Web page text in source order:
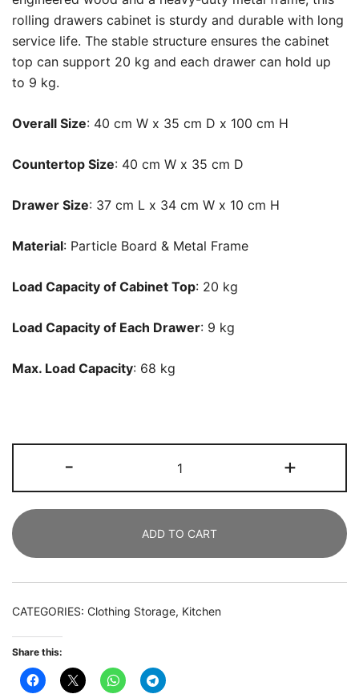
rolling drawers cabinet is sturdy and durable with long
service life. The stable structure ensures the cabinet
top can support 20 kg and each drawer can hold up
to 9 kg.
Overall Size: 40 cm W x 35 cm D x 100 cm H
Countertop Size: 40 cm W x 35 cm D
Drawer Size: 37 cm L x 34 cm W x 10 cm H
Material: Particle Board & Metal Frame
Load Capacity of Cabinet Top: 20 kg
Load Capacity of Each Drawer: 9 kg
Max. Load Capacity: 68 kg
-
Drawer
Chest,
Storage
Dresser
Cabinet
Metal
+
ADD TO CART
CATEGORIES: Clothing Storage, Kitchen
Share this: